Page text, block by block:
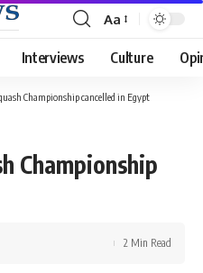
Font
Resizer
Aa
Interviews Culture
Championship cancelled in Egypt
Championship
2 Min Read